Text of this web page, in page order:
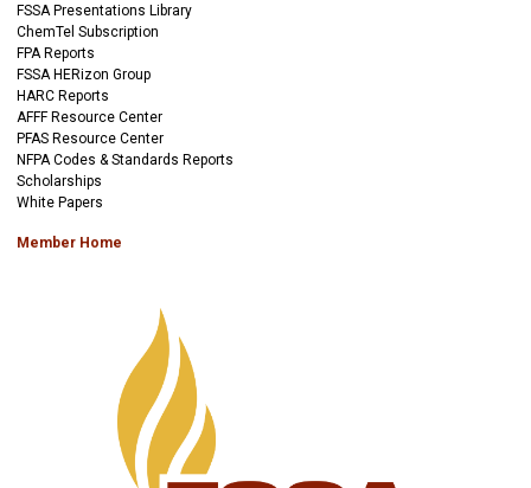
FSSA Presentations Library
ChemTel Subscription
FPA Reports
FSSA HERizon Group
HARC Reports
AFFF Resource Center
PFAS Resource Center
NFPA Codes & Standards Reports
Scholarships
White Papers
Member Home